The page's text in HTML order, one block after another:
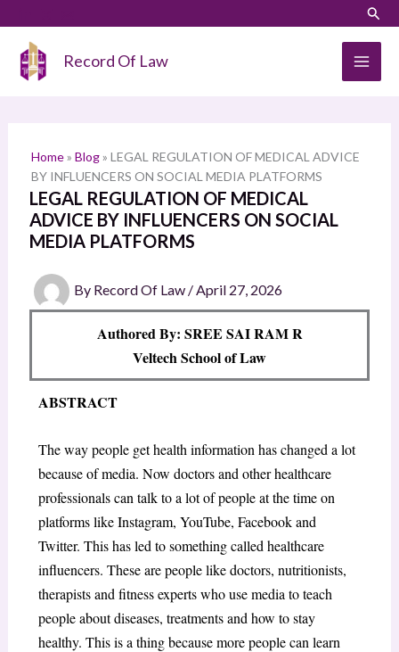
content
Record Of Law
Home» Blog» LEGAL REGULATION OF MEDICAL ADVICE
BY INFLUENCERS ON SOCIAL MEDIA PLATFORMS
LEGAL REGULATION OF MEDICAL
ADVICE BY INFLUENCERS ON SOCIAL
MEDIA PLATFORMS
By Record Of Law /April 27, 2026
Authored By: SREE SAI RAM R
Veltech School of Law
ABSTRACT
The way people get health information has changed a lot
because of media. Now doctors and other healthcare
professionals can talk to a lot of people at the time on
platforms like Instagram, YouTube, Facebook and
Twitter. This has led to something called healthcare
influencers. These are people like doctors, nutritionists,
therapists and fitness experts who use media to teach
people about diseases, treatments and how to stay
healthy. This is a thing because more people can learn
a
h